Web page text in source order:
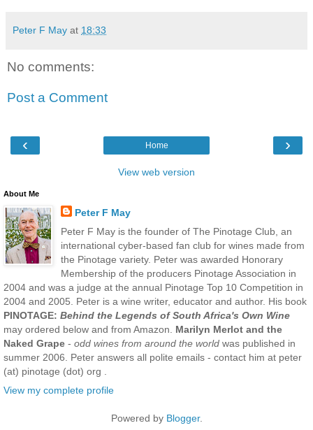
Peter F May at 18:33
No comments:
Post a Comment
‹ ›
Home
View web version
About Me
Peter F May
Peter F May is the founder of The Pinotage Club, an
international cyber-based fan club for wines made from
the Pinotage variety. Peter was awarded Honorary
Membership of the producers Pinotage Association in
2004 and was a judge at the annual Pinotage Top 10 Competition in
2004 and 2005. Peter is a wine writer, educator and author. His book
PINOTAGE: Behind the Legends of South Africa's Own Wine
may ordered below and from Amazon. Marilyn Merlot and the
Naked Grape - odd wines from around the world was published in
summer 2006. Peter answers all polite emails - contact him at peter
(at) pinotage (dot) org .
View my complete profile
Powered by Blogger.